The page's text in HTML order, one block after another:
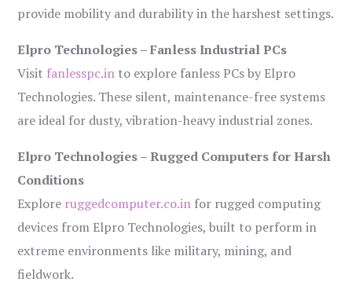
provide mobility and durability in the harshest settings.
Elpro Technologies – Fanless Industrial PCs
Visit fanlesspc.in to explore fanless PCs by Elpro
Technologies. These silent, maintenance-free systems
are ideal for dusty, vibration-heavy industrial zones.
Elpro Technologies – Rugged Computers for Harsh
Conditions
Explore ruggedcomputer.co.in for rugged computing
devices from Elpro Technologies, built to perform in
extreme environments like military, mining, and
fieldwork.